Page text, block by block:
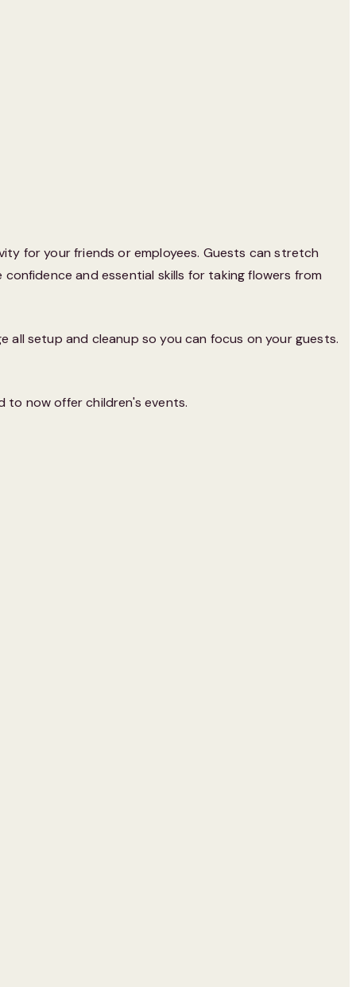
for your friends or employees. Guests can stretch
and essential skills for taking flowers from
all setup and cleanup so you can focus on your guests.
to now offer children's events.